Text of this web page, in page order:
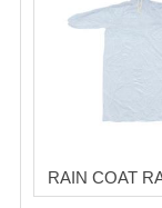
RAIN COAT